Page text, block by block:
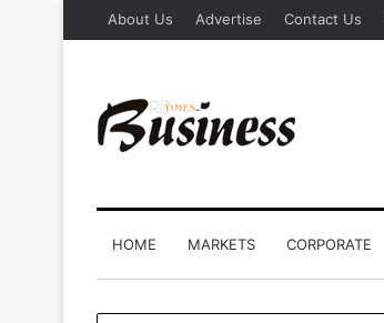
About Us Advertise Contact Us
HOME MARKETS CORPORATE